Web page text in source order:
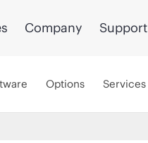
Company Support
Options Services